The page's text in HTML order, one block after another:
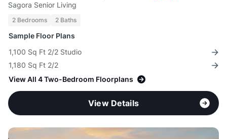
Sagora Senior Living
2 Bedrooms 2 Baths
Sample Floor Plans
1,100 Sq Ft 2/2 Studio
1,180 Sq Ft 2/2
View All 4 Two-Bedroom Floorplans
View Details